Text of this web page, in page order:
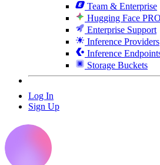
Team & Enterprise
Hugging Face PRO
Enterprise Support
Inference Providers
Inference
Storage Buckets
Log In
Sign Up